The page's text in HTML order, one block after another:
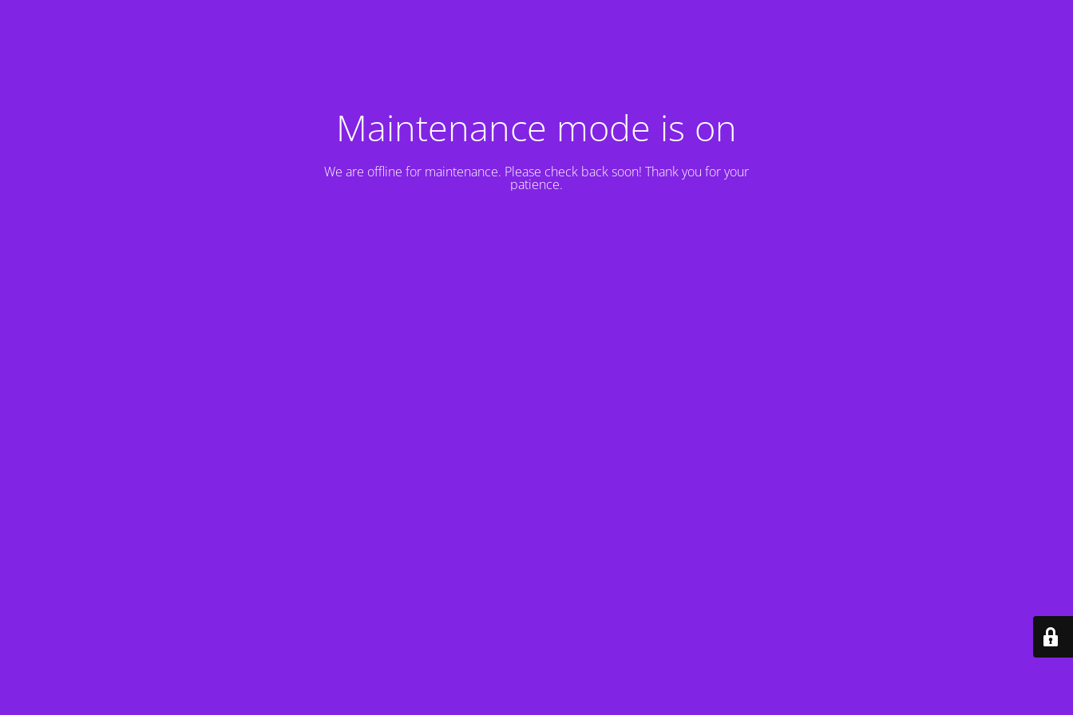
Maintenance mode is on
We are offline for maintenance. Please check back soon! Thank you for your
patience.